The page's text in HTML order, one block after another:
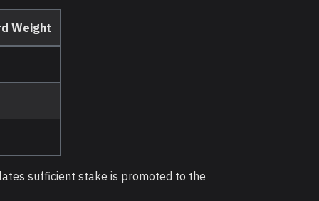
Weight
sufficient stake is promoted to the